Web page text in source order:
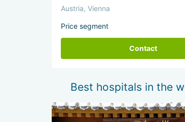
Austria, Vienna
Price segment
Contact
Best hospitals in the